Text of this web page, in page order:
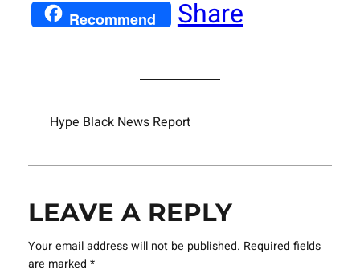
Recommend Share
Hype Black News Report
LEAVE A REPLY
Your email address will not be published. Required fields
are marked *